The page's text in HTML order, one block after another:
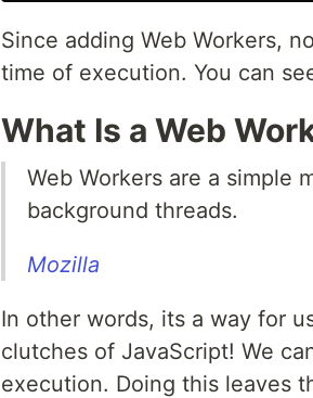
Since adding Web Workers,
time of execution. You can
What Is a Web
Web Workers are a simple
background threads.
Mozilla
In other words, its a way for
clutches of JavaScript! We
execution. Doing this leaves